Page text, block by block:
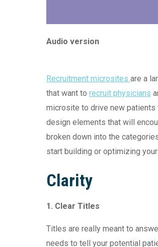
Audio version
Recruitment microsites are a
that want to recruit physicians
microsite to drive new patients
design elements that will
broken down into the
start building or optimizing
Clarity
1. Clear Titles
Titles are really meant to
needs to tell your potential